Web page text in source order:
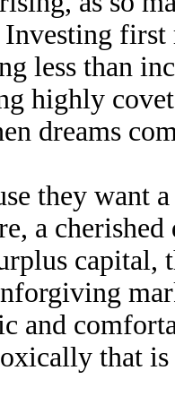
less than
highly
dreams
they
a
and
that